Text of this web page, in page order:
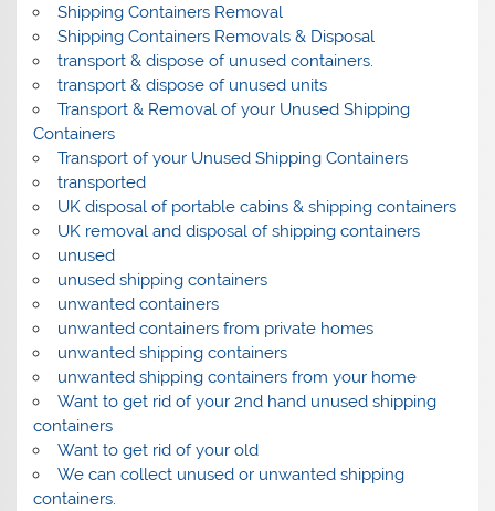
Shipping Containers Removal
Shipping Containers Removals & Disposal
transport & dispose of unused containers.
transport & dispose of unused units
Transport & Removal of your Unused Shipping
Containers
Transport of your Unused Shipping Containers
transported
UK disposal of portable cabins & shipping containers
UK removal and disposal of shipping containers
unused
unused shipping containers
unwanted containers
unwanted containers from private homes
unwanted shipping containers
unwanted shipping containers from your home
Want to get rid of your 2nd hand unused shipping
containers
Want to get rid of your old
We can collect unused or unwanted shipping
containers.